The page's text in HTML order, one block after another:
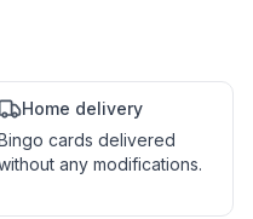
Home delivery
cards delivered
any modifications.